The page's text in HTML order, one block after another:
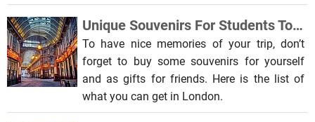
Unique Souvenirs For Students To Get In London
To have nice memories of your trip, don’t
forget to buy some souvenirs for yourself
and as gifts for friends. Here is the list of
what you can get in London.